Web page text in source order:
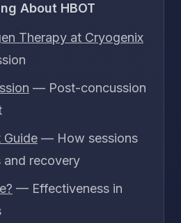
About HBOT
Therapy at Cryogenix
— Post-concussion
Guide — How sessions
and recovery
— Effectiveness in